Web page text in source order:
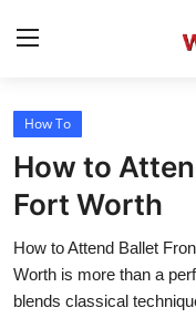
Home
Contact
Press Release
Privacy Policy
How To
How to
Fort Worth
How to Attend Ballet
Worth is more than a
blends classical